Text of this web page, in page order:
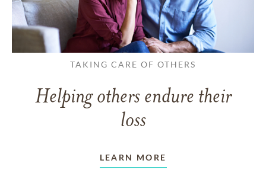
TAKING CARE OF OTHERS
Helping others endure their
loss
LEARN MORE